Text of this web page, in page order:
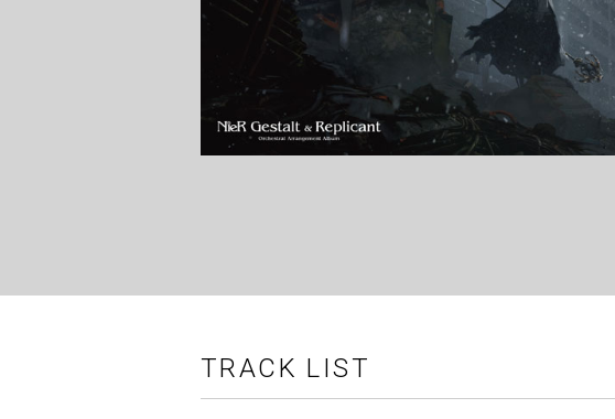
TRACK LIST